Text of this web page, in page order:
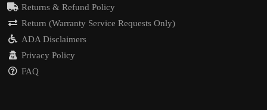
Returns & Refund Policy
Return (Warranty Service Requests Only)
ADA Disclaimers
Privacy Policy
FAQ